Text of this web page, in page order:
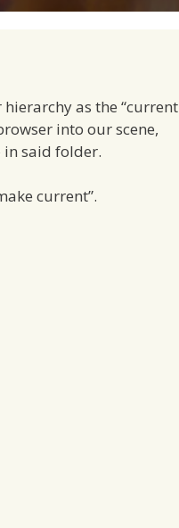
as the “current
into our scene,
said folder.
current”.